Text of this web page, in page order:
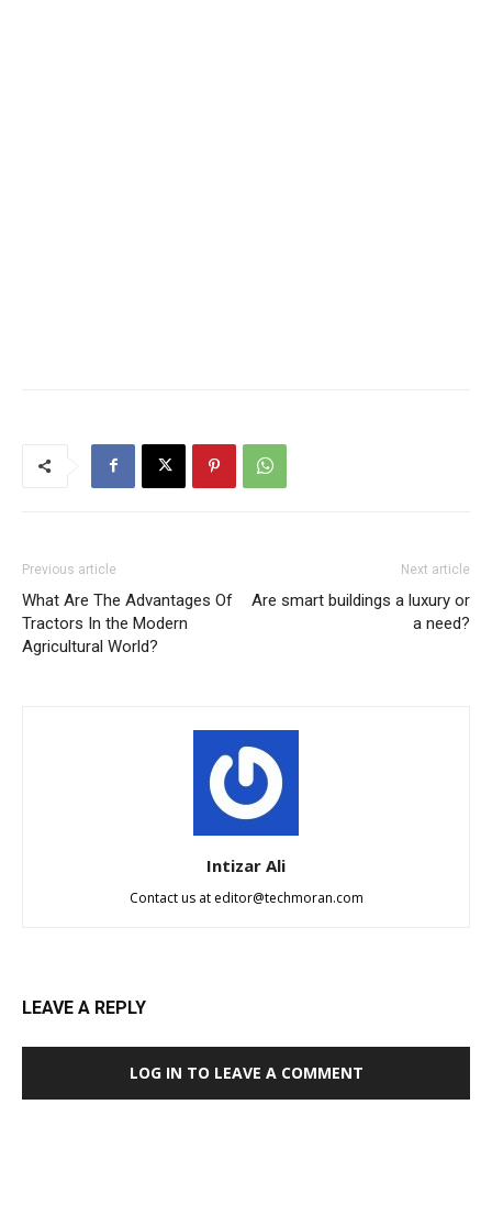
Previous article
What Are The Advantages Of
Tractors In the Modern
Agricultural World?
Next article
Are smart buildings a luxury or
a need?
Intizar Ali
Contact us at editor@techmoran.com
LEAVE A REPLY
LOG IN TO LEAVE A COMMENT